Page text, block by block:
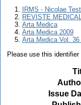
IRMS - Nicolae
REVISTE
Arta Medica
Arta Medica 2009
Arta Medica Vol.
Please use this
Issue